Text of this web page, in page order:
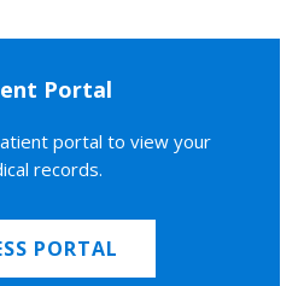
Portal
portal to view your
records.
PORTAL